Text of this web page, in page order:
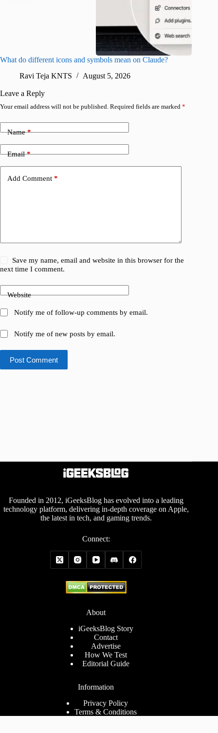
What do different icons and symbols mean on Claude?
Ravi Teja KNTS
August 5, 2026
Leave a Reply
Your email address will not be published. Required fields are marked *
Name*
Email*
Add Comment *
Save my name, email and website in this browser for the
next time I comment.
Website
Notify me of follow-up comments by email.
Notify me of new posts by email.
Post Comment
Founded in 2012, iGeeksBlog has evolved into a leading
technology platform, delivering in-depth coverage on Apple,
the latest in tech, and gaming trends.
Connect:
About
iGeeksBlog Story
Contact
Advertise
How We Test
Editorial Guide
Information
Privacy Policy
Terms & Conditions